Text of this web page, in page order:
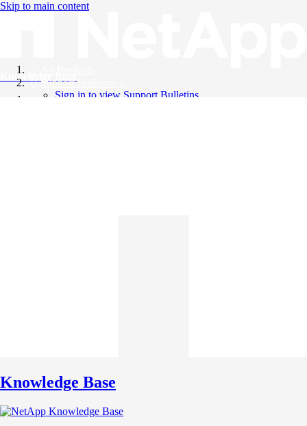
Skip to main content
Knowledge Base
Support Bulletins
Sign in to view Support Bulletins
Knowledge Base